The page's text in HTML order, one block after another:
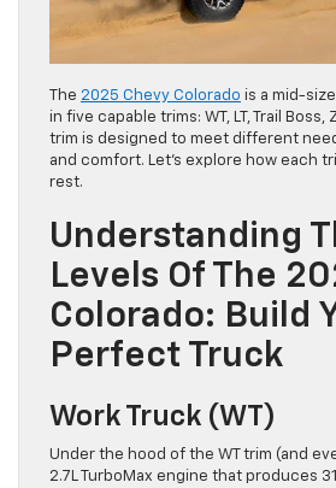
The 2025 Chevy Colorado is a mid-
in five capable trims: WT, LT, Trail Boss,
trim is designed to meet different
and comfort. Let’s explore how each
rest.
Understanding
Levels Of The
Colorado: Build
Perfect Truck
Work Truck (WT)
Under the hood of the WT trim (and
2.7L TurboMax engine that produces